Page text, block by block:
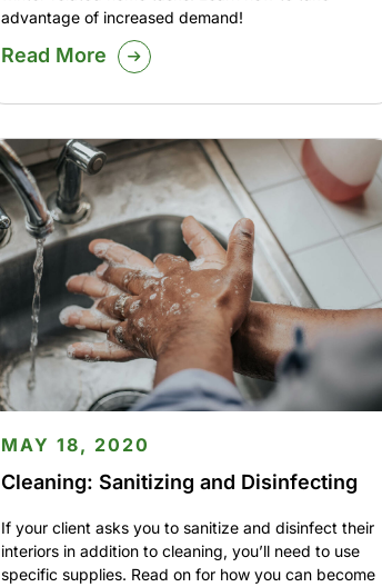
advantage of increased demand!
Read More
Cleaning: Sanitizing and Disinfecting
MAY 18, 2020
If your client asks you to sanitize and disinfect their
interiors in addition to cleaning, you’ll need to use
specific supplies. Read on for how you can become